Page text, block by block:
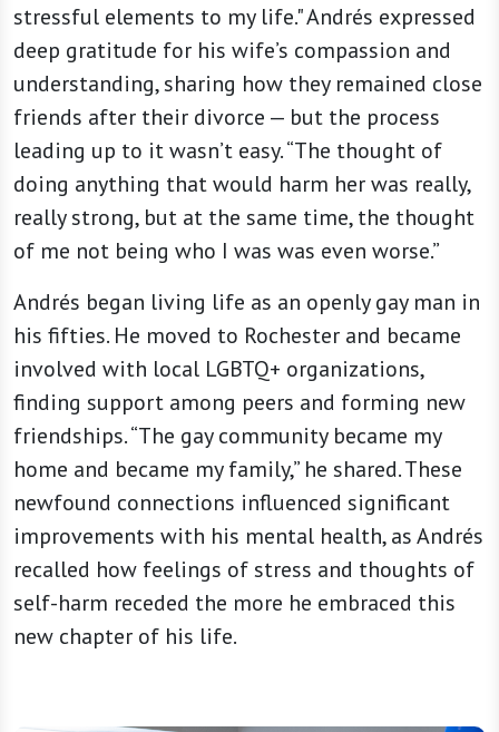
stressful elements to my life." Andrés expressed
deep gratitude for his wife’s compassion and
understanding, sharing how they remained close
friends after their divorce — but the process
leading up to it wasn’t easy. “The thought of
doing anything that would harm her was really,
really strong, but at the same time, the thought
of me not being who I was was even worse.”
Andrés began living life as an openly gay man in
his fifties. He moved to Rochester and became
involved with local LGBTQ+ organizations,
finding support among peers and forming new
friendships. “The gay community became my
home and became my family,” he shared. These
newfound connections influenced significant
improvements with his mental health, as Andrés
recalled how feelings of stress and thoughts of
self-harm receded the more he embraced this
new chapter of his life.